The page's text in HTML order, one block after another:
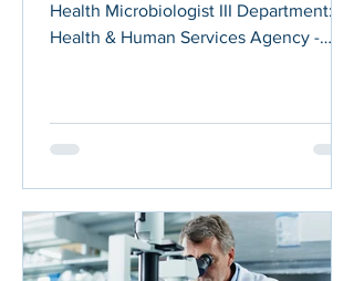
Health Microbiologist III Department:
Health & Human Services Agency -
direction of the Public Health
day operations of the Public Health
Laboratory, a Centers for Medicare and
Medicaid Services-accredited